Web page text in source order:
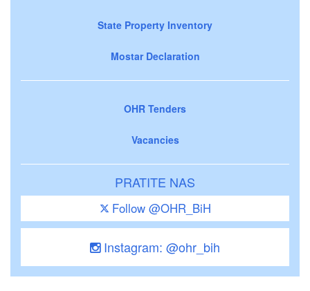
State Property Inventory
Mostar Declaration
OHR Tenders
Vacancies
PRATITE NAS
Follow @OHR_BiH
Instagram: @ohr_bih